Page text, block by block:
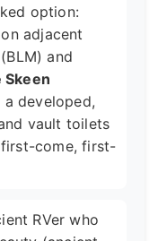
option:
on adjacent
and
Skeen
developed,
vault toilets
come, first-
RVer who